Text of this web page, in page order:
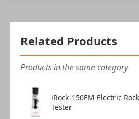
Hex wrench (2.5 mm) 1 pc
Flat jaw clamping stage 1 pc
Related Products
Products in the same category
iRock-150EM Electric
Tester